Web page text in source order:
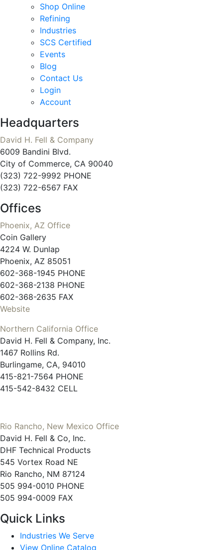
Shop Online
Refining
Industries
SCS Certified
Events
Blog
Contact Us
Login
Account
Headquarters
David H. Fell & Company
6009 Bandini Blvd.
City of Commerce, CA 90040
(323) 722-9992 PHONE
(323) 722-6567 FAX
Offices
Phoenix, AZ Office
Coin Gallery
4224 W. Dunlap
Phoenix, AZ 85051
602-368-1945 PHONE
602-368-2138 PHONE
602-368-2635 FAX
Website
Northern California Office
David H. Fell & Company, Inc.
1467 Rollins Rd.
Burlingame, CA, 94010
415-821-7564 PHONE
415-542-8432 CELL
Rio Rancho, New Mexico Office
David H. Fell & Co, Inc.
DHF Technical Products
545 Vortex Road NE
Rio Rancho, NM 87124
505 994-0010 PHONE
505 994-0009 FAX
Quick Links
Industries We Serve
View Online Catalog